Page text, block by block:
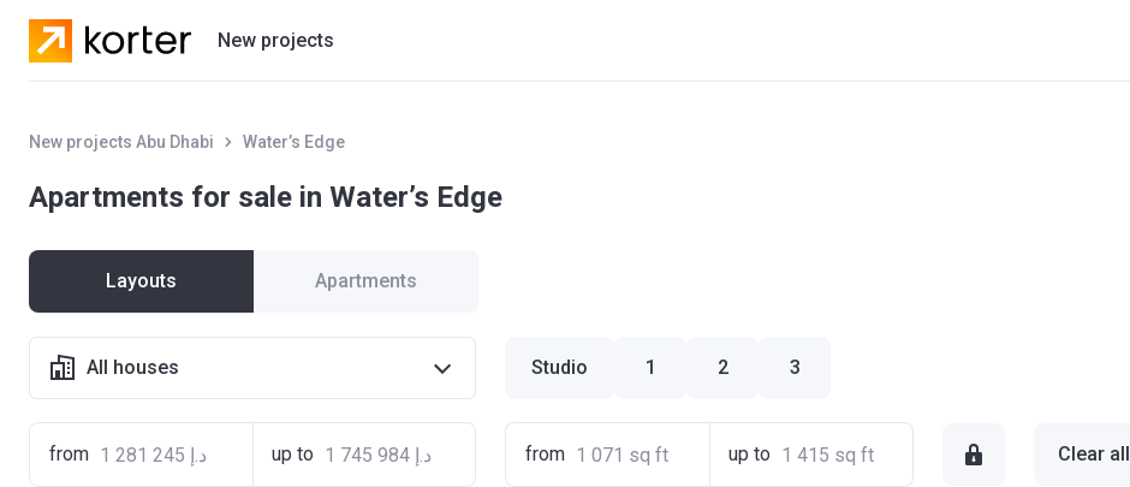
New projects
Residential projects
New projects Abu Dhabi Water’s Edge
Apartments for sale in Water’s Edge
Layouts Apartments
All houses Studio 1 2 3
from up to from up to Clear all